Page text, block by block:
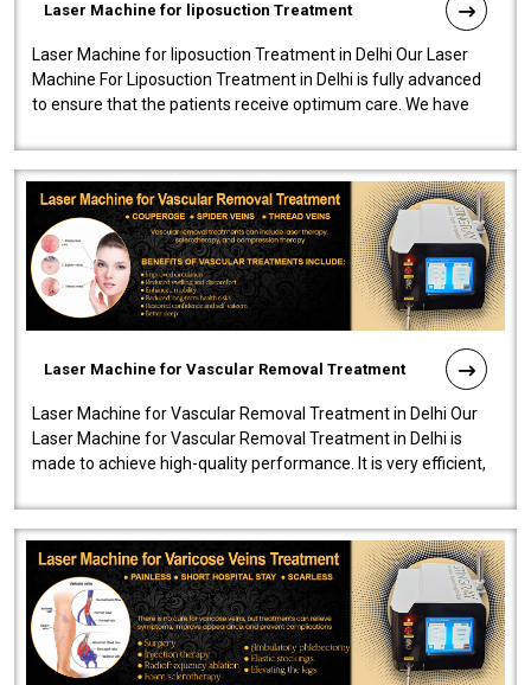
Laser Machine for liposuction Treatment
Laser Machine for liposuction Treatment in Delhi Our Laser
Machine For Liposuction Treatment in Delhi is fully advanced
to ensure that the patients receive optimum care. We have
Laser Machine for Vascular Removal Treatment
Laser Machine for Vascular Removal Treatment in Delhi Our
Laser Machine for Vascular Removal Treatment in Delhi is
made to achieve high-quality performance. It is very efficient,